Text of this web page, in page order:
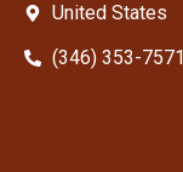
United States
(346) 353-7571